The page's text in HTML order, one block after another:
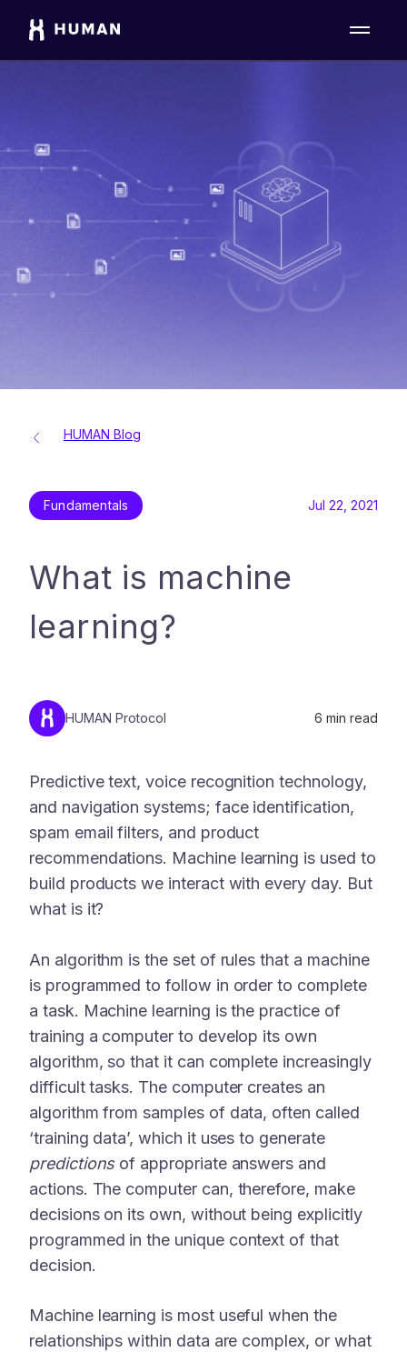
HUMAN Blog
Fundamentals Jul 22, 2021
What is machine
learning?
HUMAN Protocol 6 min read
Predictive text, voice recognition technology,
and navigation systems; face identification,
spam email filters, and product
recommendations. Machine learning is used to
build products we interact with every day. But
what is it?
An algorithm is the set of rules that a machine
is programmed to follow in order to complete
a task. Machine learning is the practice of
training a computer to develop its own
algorithm, so that it can complete increasingly
difficult tasks. The computer creates an
algorithm from samples of data, often called
‘training data’, which it uses to generate
predictionsof appropriate answers and
actions. The computer can, therefore, make
decisions on its own, without being explicitly
programmed in the unique context of that
decision.
Machine learning is most useful when the
relationships within data are complex, or what